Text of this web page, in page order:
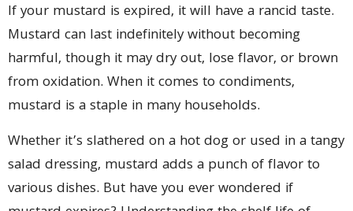
If your mustard is expired, it will have a rancid taste.
Mustard can last indefinitely without becoming
harmful, though it may dry out, lose flavor, or brown
from oxidation. When it comes to condiments,
mustard is a staple in many households.
Whether it’s slathered on a hot dog or used in a tangy
salad dressing, mustard adds a punch of flavor to
various dishes. But have you ever wondered if